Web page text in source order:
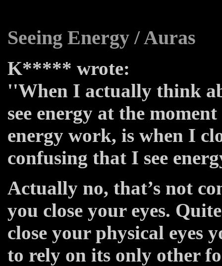
Seeing Energy / Auras
K***** wrote:
''When I actually think
see energy at the
energy work, is when I
confusing that I see
Actually no, that’s not
you close your eyes.
close your physical eyes
to rely on its only other